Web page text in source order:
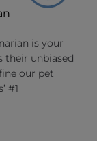
is your
their unbiased
our pet
#1